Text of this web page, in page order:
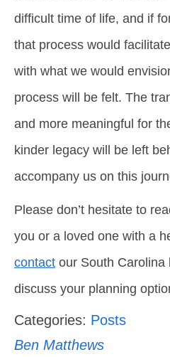
difficult time of life, and if
that process would
with what we would
process will be felt. The
and more meaningful for
kinder legacy will be left
accompany us on this
Please don’t hesitate to
you or a loved one with a
contact our South Carolina
discuss your planning
Categories: Posts
Ben Matthews